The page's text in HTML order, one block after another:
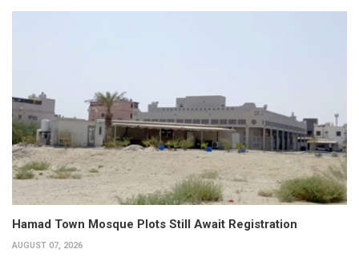
Hamad Town Mosque Plots Still Await Registration
AUGUST 07, 2026